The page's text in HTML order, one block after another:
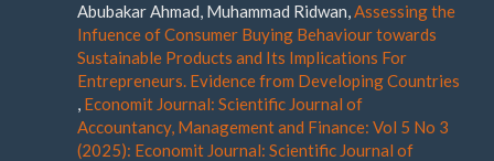
Abubakar Ahmad, Muhammad Ridwan,Assessing the
Infuence of Consumer Buying Behaviour towards
Sustainable Products and Its Implications For
Entrepreneurs. Evidence from Developing Countries
, Economit Journal: Scientific Journal of
Accountancy, Management and Finance: Vol 5 No 3
(2025): Economit Journal: Scientific Journal of